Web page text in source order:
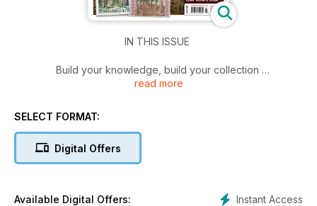
IN THIS ISSUE
Build your knowledge, build your collection
Collector helps you build your knowledge and your
read more
SELECT FORMAT:
Digital Offers
Instant Access
Available Digital Offers: